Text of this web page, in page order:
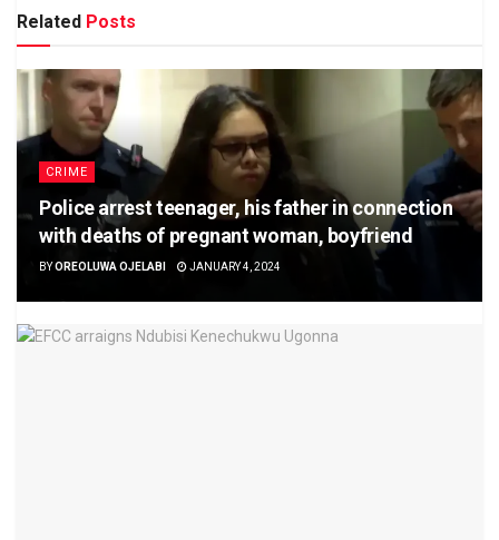
Related Posts
CRIME
Police arrest teenager, his father in connection
with deaths of pregnant woman, boyfriend
BYOREOLUWA OJELABI JANUARY 4, 2024